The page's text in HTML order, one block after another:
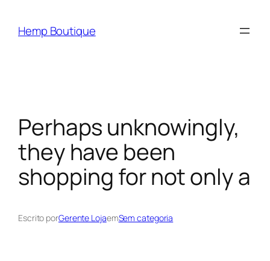
Hemp Boutique
Perhaps unknowingly,
they have been
shopping for not only a
Escrito porGerente LojaemSem categoria